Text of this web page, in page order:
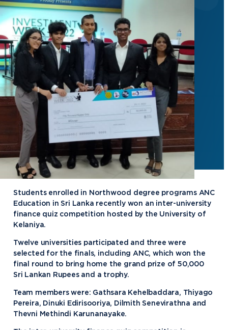
Students enrolled in Northwood degree programs ANC
Education in Sri Lanka recently won an inter-university
finance quiz competition hosted by the University of
Kelaniya.
Twelve universities participated and three were
selected for the finals, including ANC, which won the
final round to bring home the grand prize of 50,000
Sri Lankan Rupees and a trophy.
Team members were: Gathsara Kehelbaddara, Thiyago
Pereira, Dinuki Edirisooriya, Dilmith Senevirathna and
Thevni Methindi Karunanayake.